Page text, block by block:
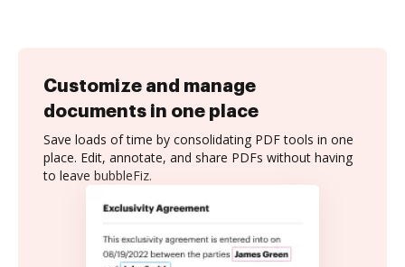
Customize and manage
documents in one place
Save loads of time by consolidating PDF tools in one
place. Edit, annotate, and share PDFs without having
to leave bubbleFiz.